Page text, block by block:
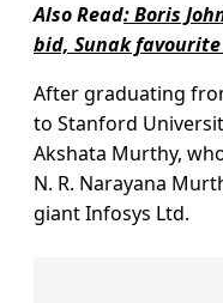
Also Read:Boris
bid, Sunak
After graduating
to Stanford
Akshata Murthy,
N. R. Narayana
giant Infosys Ltd.